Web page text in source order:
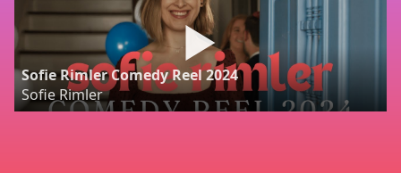
Sofie Rimler Comedy Reel 2024
Sofie Rimler